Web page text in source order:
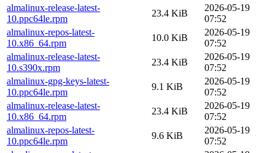
almalinux-release-latest-
10.ppc64le.rpm
23.4 KiB
2026-05-19
07:52
almalinux-repos-latest-
10.x86_64.rpm
10.0 KiB
2026-05-19
07:52
almalinux-release-latest-
10.s390x.rpm
23.4 KiB
2026-05-19
07:52
almalinux-gpg-keys-latest-
10.ppc64le.rpm
9.1 KiB
2026-05-19
07:52
almalinux-release-latest-
10.x86_64.rpm
23.4 KiB
2026-05-19
07:52
almalinux-repos-latest-
10.ppc64le.rpm
9.6 KiB
2026-05-19
07:52